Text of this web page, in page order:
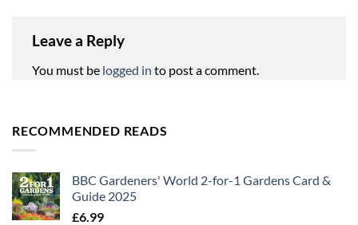
Leave a Reply
You must be logged in to post a comment.
RECOMMENDED READS
BBC Gardeners' World 2-for-1 Gardens Card &
Guide 2025
£6.99